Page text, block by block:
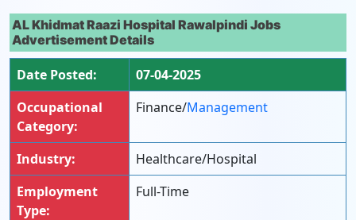
AL Khidmat Raazi Hospital Rawalpindi Jobs
Advertisement Details
Date Posted:
07-04-2025
Occupational
Category:
Finance/Management
Industry:
Healthcare/Hospital
Employment
Type:
Full-Time